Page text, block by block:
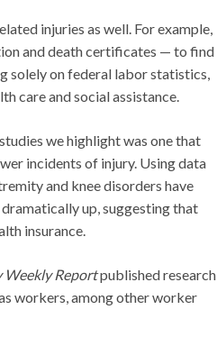
injuries as well. For example,
and death certificates — to find
solely on federal labor statistics,
care and social assistance.
we highlight was one that
incidents of injury. Using data
and knee disorders have
up, suggesting that
insurance.
Reportpublished research
workers, among other worker